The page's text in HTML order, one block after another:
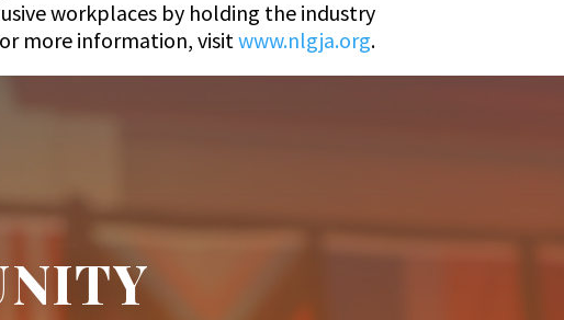
workplaces by holding the industry
more information, visitwww.nlgja.org.